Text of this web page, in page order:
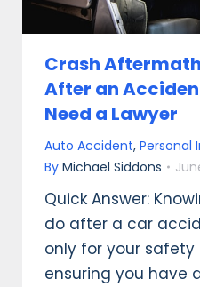
Crash
After an
Need a Lawyer
Auto Accident, Personal
By Michael Siddons
Quick Answer:
do after a car
only for your
ensuring you have